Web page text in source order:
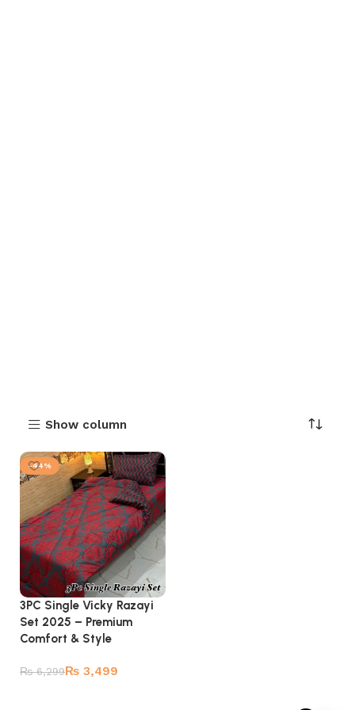
Show column
-44%
3PC Single Vicky Razayi
Set 2025 – Premium
Comfort & Style
₨6,299₨ 3,499